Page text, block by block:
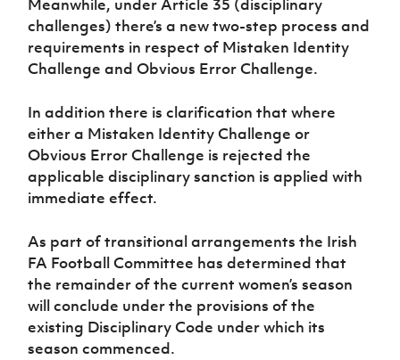
Meanwhile, under Article 35 (disciplinary
challenges) there’s a new two-step process and
requirements in respect of Mistaken Identity
Challenge and Obvious Error Challenge.
In addition there is clarification that where
either a Mistaken Identity Challenge or
Obvious Error Challenge is rejected the
applicable disciplinary sanction is applied with
immediate effect.
As part of transitional arrangements the Irish
FA Football Committee has determined that
the remainder of the current women’s season
will conclude under the provisions of the
existing Disciplinary Code under which its
season commenced.